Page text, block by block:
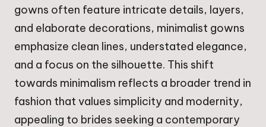
gowns often feature intricate details, layers,
and elaborate decorations, minimalist gowns
emphasize clean lines, understated elegance,
and a focus on the silhouette. This shift
towards minimalism reflects a broader trend in
fashion that values simplicity and modernity,
appealing to brides seeking a contemporary